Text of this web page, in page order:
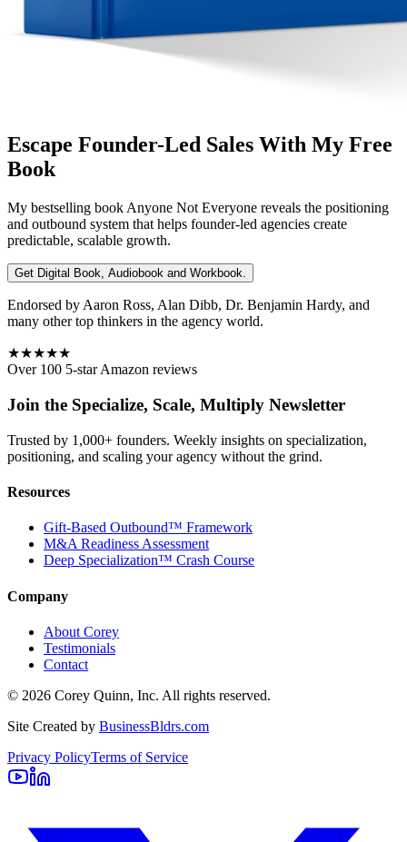
Escape Founder-Led Sales With My Free
Book
My bestselling book Anyone Not Everyone reveals the positioning
and outbound system that helps founder-led agencies create
predictable, scalable growth.
Get Digital Book, Audiobook and Workbook.
Endorsed by Aaron Ross, Alan Dibb, Dr. Benjamin Hardy, and
many other top thinkers in the agency world.
★★★★★
Over 100 5-star Amazon reviews
Join the Specialize, Scale, Multiply Newsletter
Trusted by 1,000+ founders. Weekly insights on specialization,
positioning, and scaling your agency without the grind.
Resources
Gift-Based Outbound™ Framework
M&A Readiness Assessment
Deep Specialization™ Crash Course
Company
About Corey
Testimonials
Contact
© 2026 Corey Quinn, Inc. All rights reserved.
Site Created by BusinessBldrs.com
Privacy PolicyTerms of Service